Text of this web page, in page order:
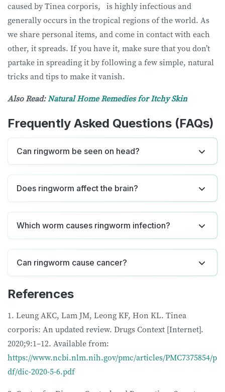
caused by Tinea corporis, is highly infectious and
generally occurs in the tropical regions of the world. As
we share personal items, and come in contact with each
other, it spreads. If you have it, make sure that you don’t
partake in spreading it by following a few simple, natural
tricks and tips to make it vanish.
Also Read:Natural Home Remedies for Itchy Skin
Frequently Asked Questions (FAQs)
Can ringworm be seen on head?
Does ringworm affect the brain?
Which worm causes ringworm infection?
Can ringworm cause cancer?
References
1. Leung AKC, Lam JM, Leong KF, Hon KL. Tinea
corporis: An updated review. Drugs Context [Internet].
2020;9:1–12. Available from:
https://www.ncbi.nlm.nih.gov/pmc/articles/PMC7375854/p
df/dic-2020-5-6.pdf